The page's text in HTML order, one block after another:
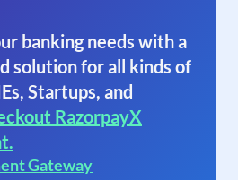
banking needs with a
solution for all kinds of
Startups, and
RazorpayX
Gateway